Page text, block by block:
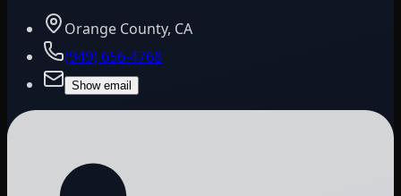
Orange County, CA
(949) 656-4768
Show email